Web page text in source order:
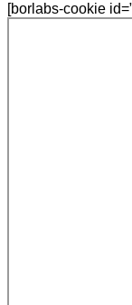
[borlabs-cookie